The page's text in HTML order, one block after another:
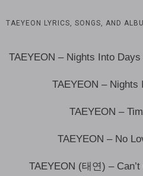
TAEYEON LYRICS, SONGS, AND
TAEYEON – Nights Into
TAEYEON – Nights
TAEYEON –
TAEYEON – No
TAEYEON (태연) –